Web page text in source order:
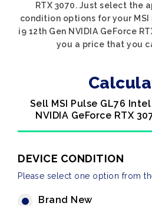
RTX 3070. Just select the
condition options for your MSI
i9 12th Gen NVIDIA GeForce
you a price that you
Sell MSI Pulse GL76
NVIDIA GeForce RTX
DEVICE CONDITION
Please select one option from
Brand New